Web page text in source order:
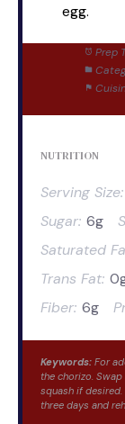
egg.
Prep
NUTRITION
Serving Size:
Sugar: 6g
Saturated
Trans Fat:
Fiber: 6g
Keywords: For
the chorizo.
squash if
three days and